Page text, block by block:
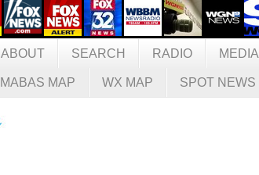
ABOUT SEARCH RADIO MEDIA
MABAS MAP WX MAP SPOT NEWS